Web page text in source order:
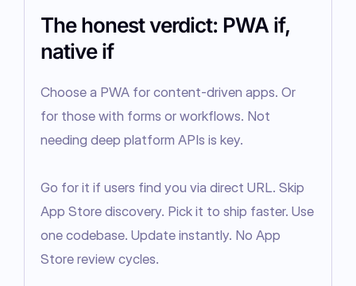
The honest verdict: PWA if,
native if
Choose a PWA for content-driven apps. Or
for those with forms or workflows. Not
needing deep platform APIs is key.
Go for it if users find you via direct URL. Skip
App Store discovery. Pick it to ship faster. Use
one codebase. Update instantly. No App
Store review cycles.